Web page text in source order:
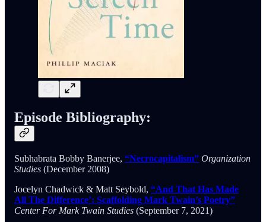
Episode Bibliography:
Subhabrata Bobby Banerjee, “Necrocapitalism” Organization
Studies (December 2008)
Jocelyn Chadwick & Matt Seybold, “And That Has Made
All The Difference’: Scaffolding Mark Twain’s Poetry”
Center For Mark Twain Studies (September 7, 2021)